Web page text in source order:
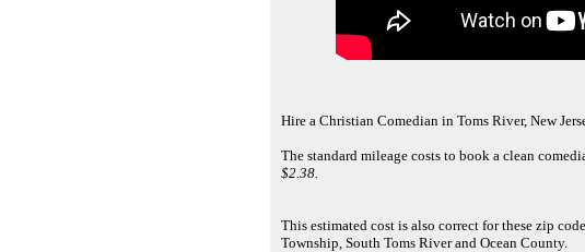
Hire a Christian Comedian in Toms River, New
The standard mileage costs to book a clean
$2.38.
This estimated cost is also correct for these zip
Township, South Toms River and Ocean County.